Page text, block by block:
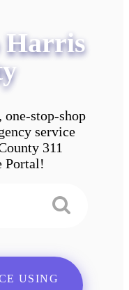
Harris
one-stop-shop
service
311
Portal!
USING